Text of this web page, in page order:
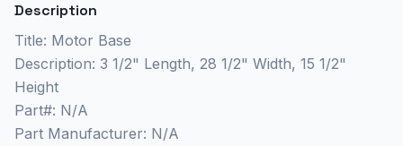
Description
Title: Motor Base
Description: 3 1/2" Length, 28 1/2" Width, 15 1/2"
Height
Part#: N/A
Part Manufacturer: N/A